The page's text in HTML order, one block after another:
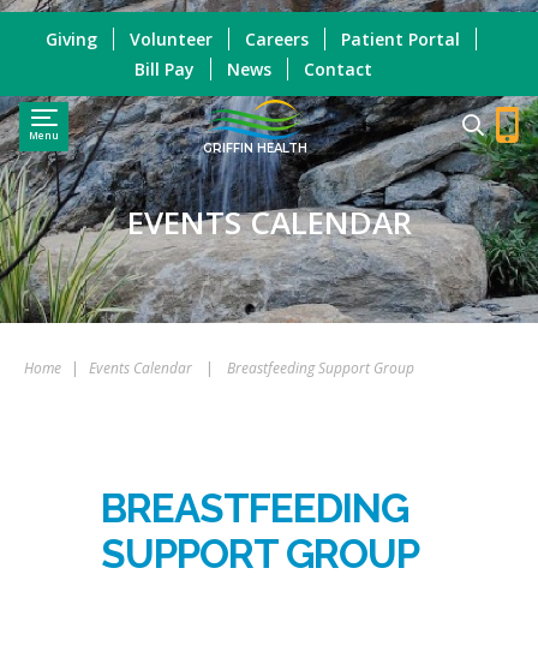
Menu
GRIFFIN HEALTH
Giving Volunteer Careers
Patient Portal
Bill Pay
News Contact
EVENTS CALENDAR
Home | Events Calendar | Breastfeeding Support Group
BREASTFEEDING
SUPPORT GROUP